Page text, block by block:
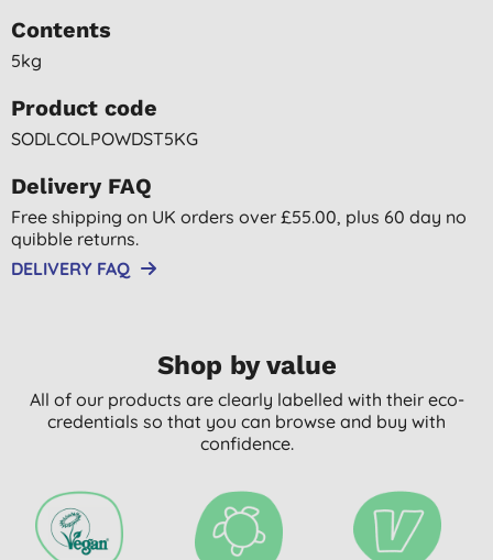
Contents
5kg
Product code
SODLCOLPOWDST5KG
Delivery FAQ
Free shipping on UK orders over £55.00, plus 60 day no
quibble returns.
DELIVERY FAQ
Shop by value
All of our products are clearly labelled with their eco-
credentials so that you can browse and buy with
confidence.